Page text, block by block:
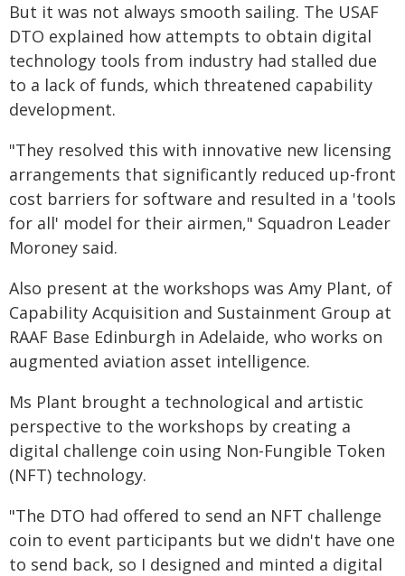
But it was not always smooth sailing. The USAF
DTO explained how attempts to obtain digital
technology tools from industry had stalled due
to a lack of funds, which threatened capability
development.
"They resolved this with innovative new licensing
arrangements that significantly reduced up-front
cost barriers for software and resulted in a 'tools
for all' model for their airmen," Squadron Leader
Moroney said.
Also present at the workshops was Amy Plant, of
Capability Acquisition and Sustainment Group at
RAAF Base Edinburgh in Adelaide, who works on
augmented aviation asset intelligence.
Ms Plant brought a technological and artistic
perspective to the workshops by creating a
digital challenge coin using Non-Fungible Token
(NFT) technology.
"The DTO had offered to send an NFT challenge
coin to event participants but we didn't have one
to send back, so I designed and minted a digital